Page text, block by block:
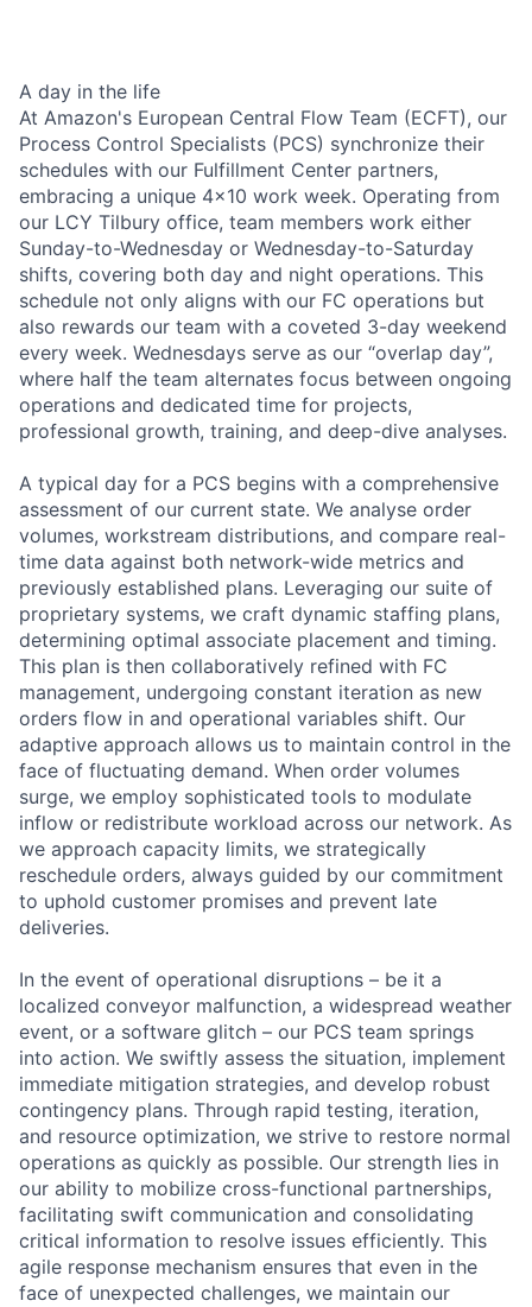
A day in the life
At Amazon's European Central Flow Team (ECFT), our
Process Control Specialists (PCS) synchronize their
schedules with our Fulfillment Center partners,
embracing a unique 4x10 work week. Operating from
our LCY Tilbury office, team members work either
Sunday-to-Wednesday or Wednesday-to-Saturday
shifts, covering both day and night operations. This
schedule not only aligns with our FC operations but
also rewards our team with a coveted 3-day weekend
every week. Wednesdays serve as our “overlap day”,
where half the team alternates focus between ongoing
operations and dedicated time for projects,
professional growth, training, and deep-dive analyses.
A typical day for a PCS begins with a comprehensive
assessment of our current state. We analyse order
volumes, workstream distributions, and compare real-
time data against both network-wide metrics and
previously established plans. Leveraging our suite of
proprietary systems, we craft dynamic staffing plans,
determining optimal associate placement and timing.
This plan is then collaboratively refined with FC
management, undergoing constant iteration as new
orders flow in and operational variables shift. Our
adaptive approach allows us to maintain control in the
face of fluctuating demand. When order volumes
surge, we employ sophisticated tools to modulate
inflow or redistribute workload across our network. As
we approach capacity limits, we strategically
reschedule orders, always guided by our commitment
to uphold customer promises and prevent late
deliveries.
In the event of operational disruptions – be it a
localized conveyor malfunction, a widespread weather
event, or a software glitch – our PCS team springs
into action. We swiftly assess the situation, implement
immediate mitigation strategies, and develop robust
contingency plans. Through rapid testing, iteration,
and resource optimization, we strive to restore normal
operations as quickly as possible. Our strength lies in
our ability to mobilize cross-functional partnerships,
facilitating swift communication and consolidating
critical information to resolve issues efficiently. This
agile response mechanism ensures that even in the
face of unexpected challenges, we maintain our